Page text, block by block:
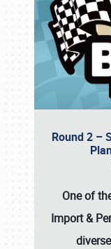
Round 2 –
One of
Import &